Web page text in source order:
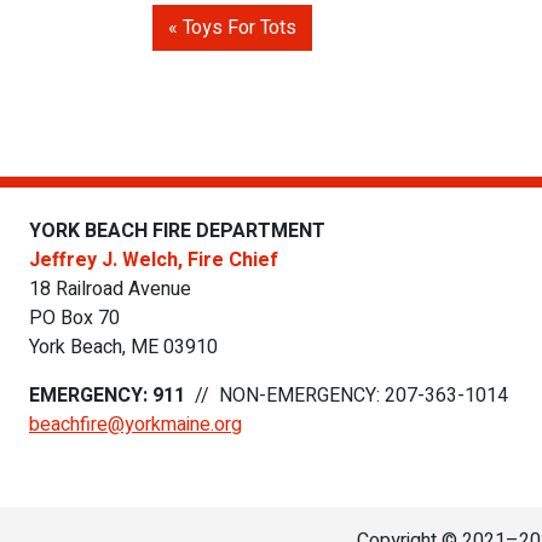
Toys For Tots
YORK BEACH FIRE DEPARTMENT
Jeffrey J. Welch, Fire Chief
18 Railroad Avenue
PO Box 70
York Beach, ME03910
EMERGENCY: 911 // NON-EMERGENCY: 207-363-1014
beachfire@yorkmaine.org